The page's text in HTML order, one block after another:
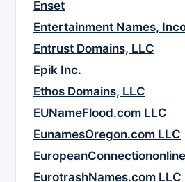
Enset
Entertainment Names,
Entrust Domains, LLC
Epik Inc.
Ethos Domains, LLC
EUNameFlood.com LLC
EunamesOregon.com LLC
EurotrashNames.com LLC